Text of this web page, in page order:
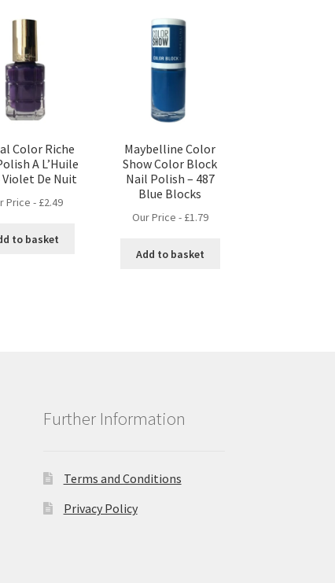
Color Riche
A L’Huile
Violet De Nuit
Price - £2.49
to basket
Maybelline Color
Show Color Block
Nail Polish – 487
Blue Blocks
Our Price - £1.79
Add to basket
Further Information
Terms and Conditions
Privacy Policy